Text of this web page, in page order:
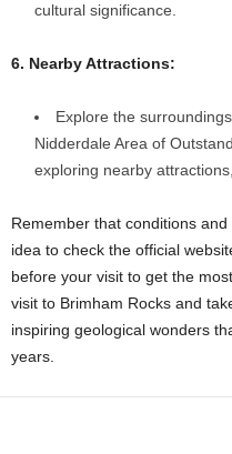
cultural significance.
6. Nearby Attractions:
Explore the
Nidderdale Area of
exploring nearby
Remember that conditions
idea to check the official
before your visit to get the
visit to Brimham Rocks and
inspiring geological wonders
years.